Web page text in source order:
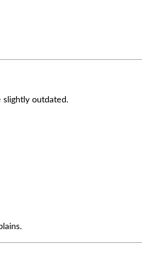
slightly outdated.